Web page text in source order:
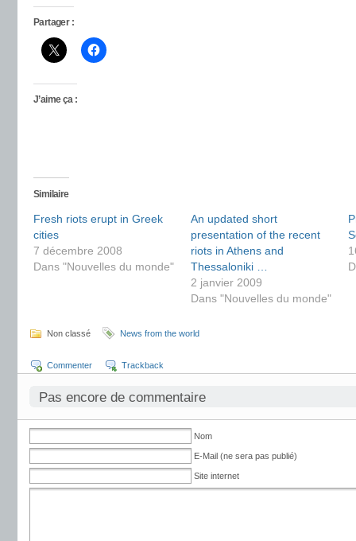
Partager :
J’aime ça :
Similaire
Fresh riots erupt in Greek
cities
7 décembre 2008
Dans "Nouvelles du monde"
An updated short
presentation of the recent
riots in Athens and
Thessaloniki …
2 janvier 2009
Dans "Nouvelles du monde"
Non classé News from the world
Commenter Trackback
Pas encore de commentaire
Nom
E-Mail (ne sera pas publié)
Site internet